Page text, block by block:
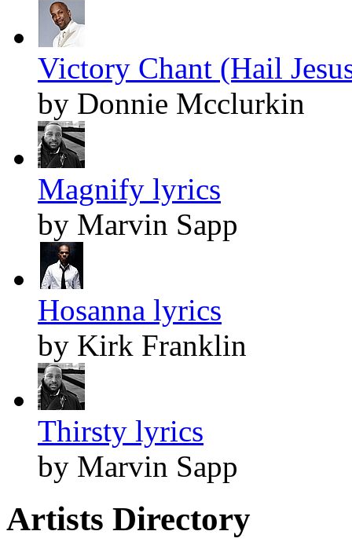
Victory Chant (Hail
by Donnie Mcclurkin
Magnify lyrics
by Marvin Sapp
Hosanna lyrics
by Kirk Franklin
Thirsty lyrics
by Marvin Sapp
Artists Directory